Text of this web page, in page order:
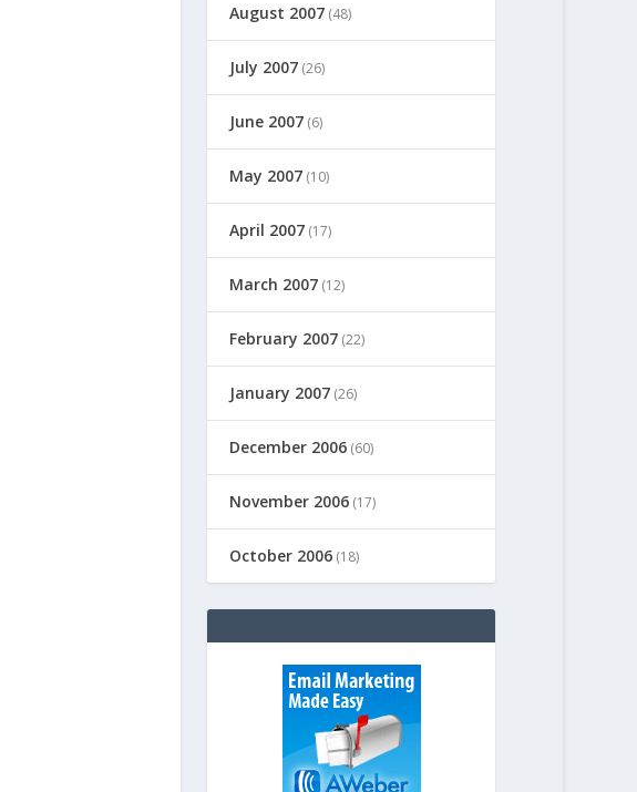
August 2007 (48)
July 2007 (26)
June 2007 (6)
May 2007 (10)
April 2007 (17)
March 2007 (12)
February 2007 (22)
January 2007 (26)
December 2006 (60)
November 2006 (17)
October 2006 (18)